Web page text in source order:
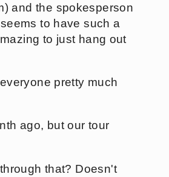
and the spokesperson
to have such a
to just hang out
pretty much
ago, but our tour
that? Doesn't